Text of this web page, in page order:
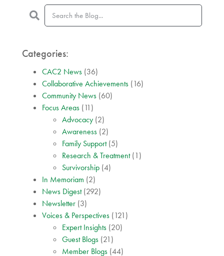
Categories:
CAC2 News (36)
Collaborative Achievements (16)
Community News (60)
Focus Areas (11)
Advocacy (2)
Awareness (2)
Family Support(5)
Research & Treatment(1)
Survivorship (4)
In Memoriam (2)
News Digest(292)
Newsletter (3)
Voices & Perspectives (121)
Expert Insights (20)
Guest Blogs (21)
Member Blogs (44)